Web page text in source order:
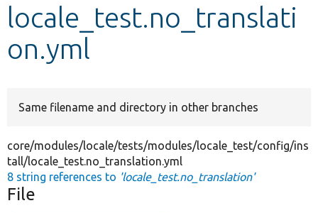
Develop for Drupal
locale_test.no_translati
on.yml
Same filename and directory in other branches
core/modules/locale/tests/modules/locale_test/config/ins
tall/locale_test.no_translation.yml
8 string references to 'locale_test.no_translation'
File